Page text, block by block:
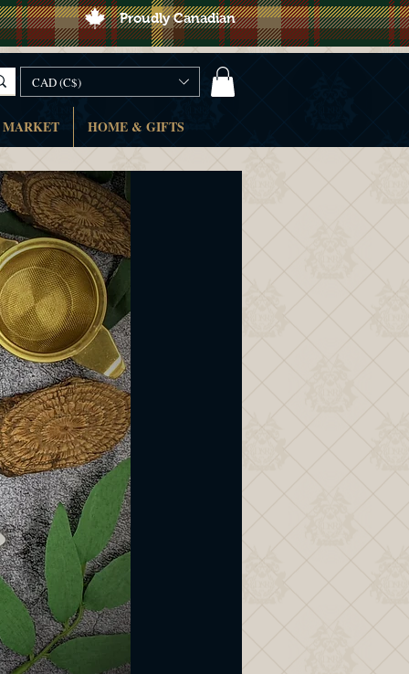
Proudly Canadian
CAD (C$)
HOME & GIFTS